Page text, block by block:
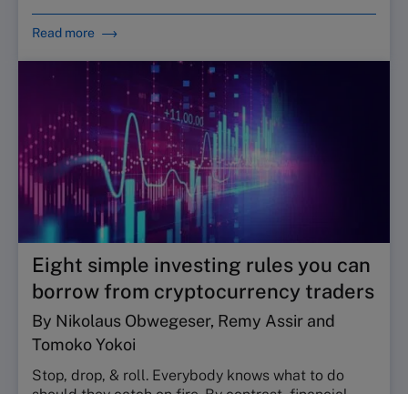
Read more
Eight simple investing rules you can
borrow from cryptocurrency traders
By Nikolaus Obwegeser, Remy Assir and
Tomoko Yokoi
Stop, drop, & roll. Everybody knows what to do